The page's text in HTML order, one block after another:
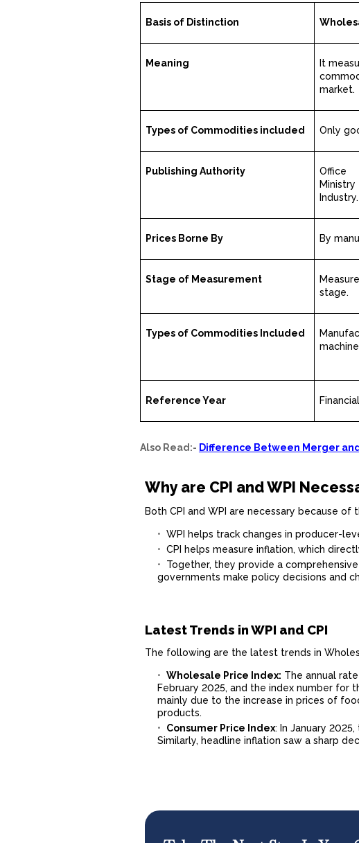
Basis of Distinction
Meaning
It
market.
Types of Commodities included Only
Publishing Authority
Office
Industry.
Prices Borne By By
Stage of Measurement
stage.
Types of Commodities Included
Reference Year
Also Read:- Difference Between Merger
Why are CPI and WPI
Both CPI and WPI are necessary because of
WPI helps track changes in producer-
CPI helps measure inflation, which
Together, they provide a
governments make policy decisions and
Latest Trends in WPI and CPI
The following are the latest trends in
Wholesale Price Index: The annual
February 2025, and the index number for
mainly due to the increase in prices of
products.
Consumer Price Index: In January
Similarly, headline inflation saw a sharp